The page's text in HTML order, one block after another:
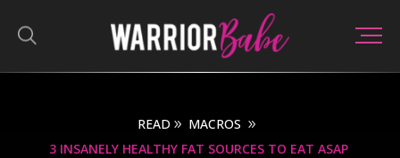
READ
MACROS
3 INSANELY HEALTHY FAT SOURCES TO EAT ASAP